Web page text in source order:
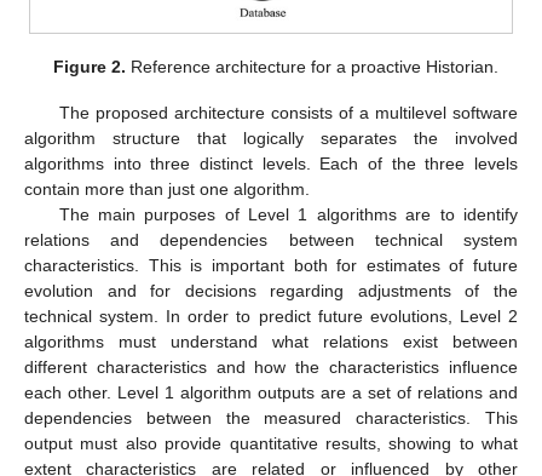
Figure 2. Reference architecture for a proactive Historian.
The proposed architecture consists of a multilevel software
algorithm structure that logically separates the involved
algorithms into three distinct levels. Each of the three levels
contain more than just one algorithm.
The main purposes of Level 1 algorithms are to identify
relations and dependencies between technical system
characteristics. This is important both for estimates of future
evolution and for decisions regarding adjustments of the
technical system. In order to predict future evolutions, Level 2
algorithms must understand what relations exist between
different characteristics and how the characteristics influence
each other. Level 1 algorithm outputs are a set of relations and
dependencies between the measured characteristics. This
output must also provide quantitative results, showing to what
extent characteristics are related or influenced by other